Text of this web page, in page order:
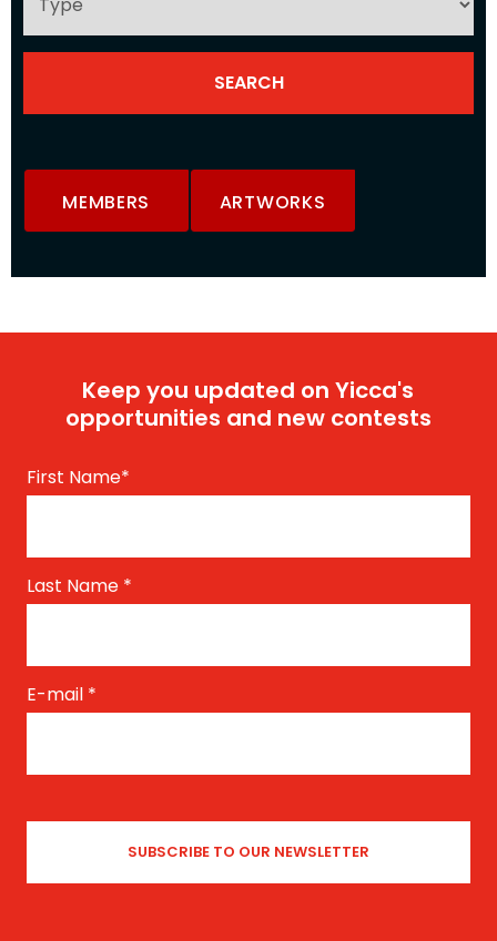
MEMBERS ARTWORKS
Keep you updated on Yicca's
opportunities and new contests
First Name*
Last Name *
E-mail *